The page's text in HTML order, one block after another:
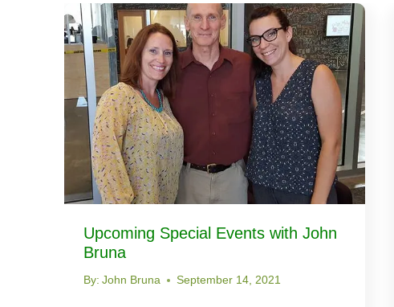
Upcoming Special Events with John
Bruna
By: John Bruna September 14, 2021